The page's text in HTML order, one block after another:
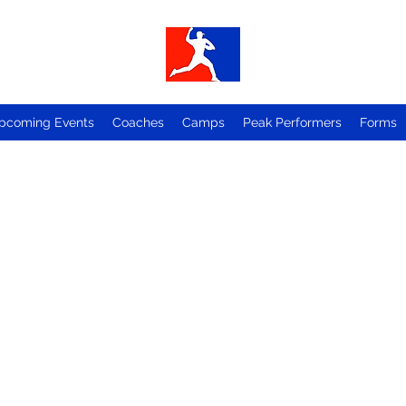
Events Coaches Camps Peak Performers Forms